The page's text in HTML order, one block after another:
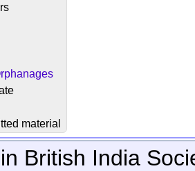
material
British India